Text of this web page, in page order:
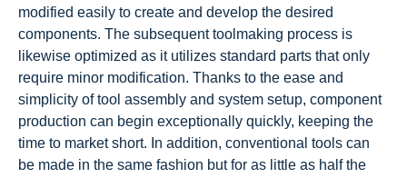
modified easily to create and develop the desired
components. The subsequent toolmaking process is
likewise optimized as it utilizes standard parts that only
require minor modification. Thanks to the ease and
simplicity of tool assembly and system setup, component
production can begin exceptionally quickly, keeping the
time to market short. In addition, conventional tools can
be made in the same fashion but for as little as half the